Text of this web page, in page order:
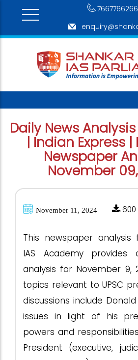
7667766266
Daily News
| Indian Express |
Newspaper
November
November 11, 2024 600
This newspaper analysis
IAS Academy provides
analysis for November 9,
topics relevant to UPSC
discussions include
issues in light of his
powers and
President (executive,